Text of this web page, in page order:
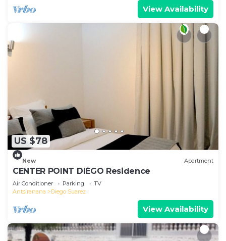
View Availability
US $78
New Apartment
CENTER POINT DIÉGO Residence
Air Conditioner Parking
TV
Antsiranana
Diego Suarez
View Availability